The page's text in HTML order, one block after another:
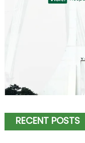
RECENT POSTS